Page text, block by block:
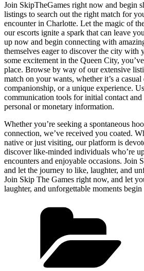
Join SkipTheGames right now and begin
listings to search out the right match for
encounter in Charlotte. Let the magic of
our escorts ignite a spark that can leave
up now and begin connecting with
themselves eager to discover the city with
some excitement in the Queen City,
place. Browse by way of our extensive
match on your wants, whether it’s a
companionship, or a unique experience.
communication tools for initial contact
personal or monetary information.
Whether you’re seeking a spontaneous
connection, we’ve received you coated.
native or just visiting, our platform is
discover like-minded individuals who’re
encounters and enjoyable occasions. Join
and let the journey to like, laughter, and
Join Skip The Games right now, and let
laughter, and unforgettable moments begin